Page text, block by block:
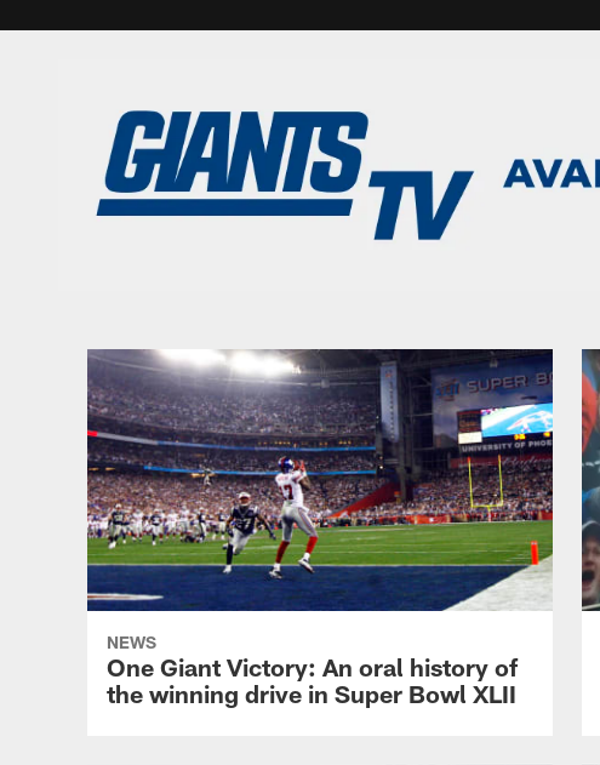
NEWS
One Giant Victory: An oral history of
the winning drive in Super Bowl XLII